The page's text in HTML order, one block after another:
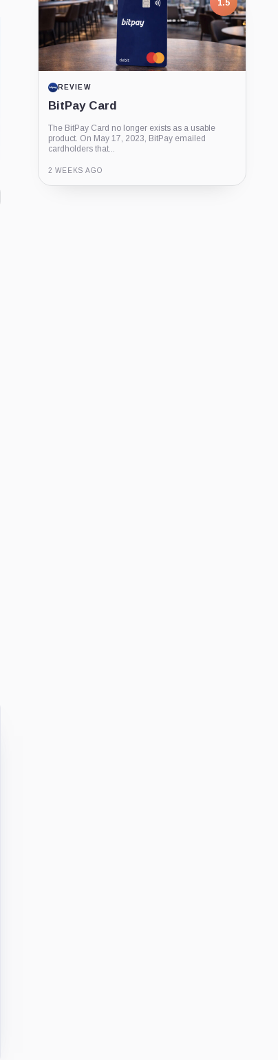
1.5
REVIEW
BitPay Card
The BitPay Card no longer exists as a usable
product. On May 17, 2023, BitPay emailed
cardholders that...
2 WEEKS AGO